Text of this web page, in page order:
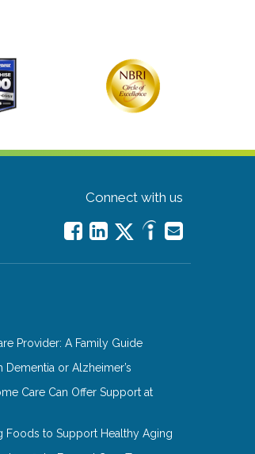
Connect with us
Provider: A Family Guide
or Alzheimer’s
Care Can Offer Support at
Foods to Support Healthy Aging